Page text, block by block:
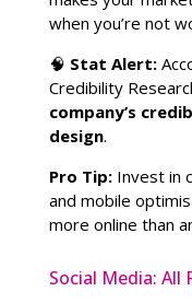
when you’re not
🧠 Stat Alert:
Credibility
company’s
design.
Pro Tip:Invest in
and mobile
more online than
Social Media: All